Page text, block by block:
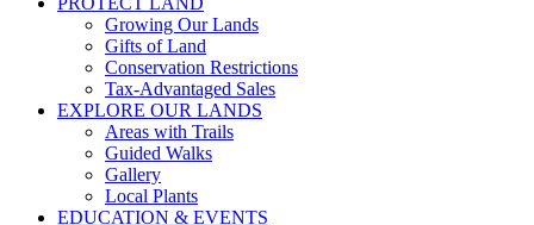
Growing Our Lands
Gifts of Land
Conservation Restrictions
Tax-Advantaged Sales
EXPLORE OUR LANDS
Areas with Trails
Guided Walks
Gallery
Local Plants
EDUCATION & EVENTS